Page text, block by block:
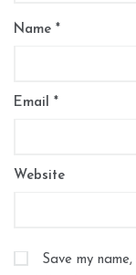
Name *
Email *
Website
Save my